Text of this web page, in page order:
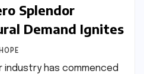
Splendor
Demand Ignites
industry has commenced